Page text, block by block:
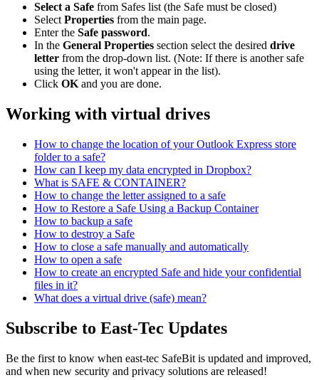
Select a Safe from Safes list (the Safe must be closed)
SelectProperties from the main page.
Enter the Safe password.
In the General Properties section select the desired drive
letter from the drop-down list. (Note: If there is another safe
using the letter, it won't appear in the list).
Click OKand you are done.
Working with virtual drives
How to change the location of your Outlook Express store
folder to a safe?
How can I keep my data encrypted in Dropbox?
What is SAFE & CONTAINER?
How to change the letter assigned to a safe
How to Restore a Safe Using a Backup Container
How to backup a safe
How to destroy a Safe
How to close a safe manually and automatically
How to open a safe
How to create an encrypted Safe and hide your confidential
files in it?
What does a virtual drive (safe) mean?
Subscribe to East-Tec Updates
Be the first to know when east-tec SafeBit is updated and improved,
and when new security and privacy solutions are released!